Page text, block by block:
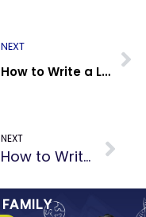
NEXT
How to Write a Leave Application for School | Tips & Examples
NEXT
How to Write a Leave Application for School | Tips & Examples